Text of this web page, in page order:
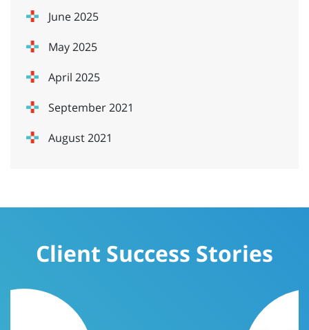
June 2025
May 2025
April 2025
September 2021
August 2021
Client Success Stories